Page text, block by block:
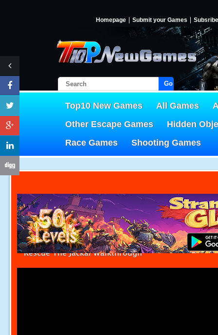
Homepage Submit your Games Subsribe
Go!
Top10 New Games All Games
Other Escape Games
Hidden
Race Games
Shooting Games
Rescue The Jackal Walkthrough